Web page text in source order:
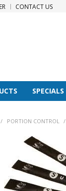
CONTACT US
SPECIALS
/ PORTION CONTROL /